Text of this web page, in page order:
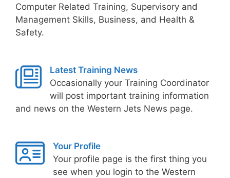
Computer Related Training, Supervisory and
Management Skills, Business, and Health &
Safety.
Latest Training News
Occasionally your Training Coordinator
will post important training information
and news on the Western Jets News page.
Your Profile
Your profile page is the first thing you
see when you login to the Western